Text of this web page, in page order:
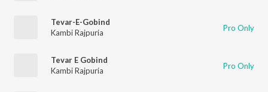
Tevar-E-Gobind
Kambi Rajpuria
Pro Only
Tevar E Gobind
Kambi Rajpuria
Pro Only